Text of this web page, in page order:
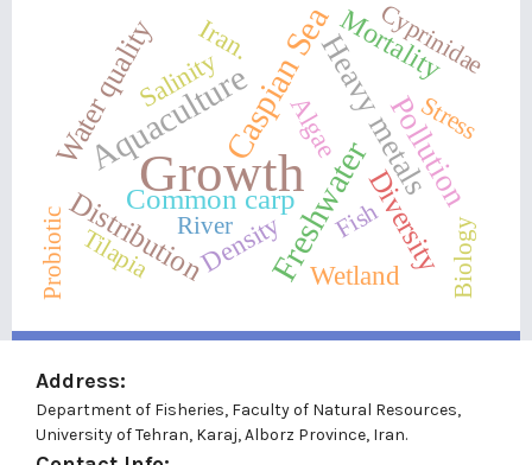
Growth
AquacultureCaspian Sea
Freshwater
Heavy metals
Pollution
Diversity
Water quality
Common carp
Distribution
Mortality
Salinity
Density
Algae
Iran.
Wetland Biology
River
Probiotic Fish
Tilapia
Stress
Cyprinidae
Address:
Department of Fisheries, Faculty of Natural Resources,
University of Tehran, Karaj, Alborz Province, Iran.